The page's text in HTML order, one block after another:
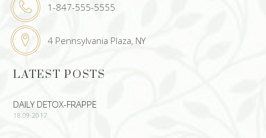
1-847-555-5555
4 Pennsylvania Plaza, NY
LATEST POSTS
DAILY DETOX-FRAPPE
18.09.2017